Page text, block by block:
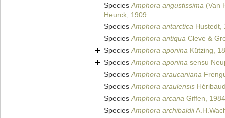
SpeciesAmphora angustissima (Van
Heurck, 1909
SpeciesAmphora antarctica Hustedt,
SpeciesAmphora antiqua Cleve &
SpeciesAmphora aponina Kützing,
SpeciesAmphora aponina sensu
SpeciesAmphora araucaniana
SpeciesAmphora araulensis
SpeciesAmphora arcana Giffen, 1984
SpeciesAmphora archibaldii